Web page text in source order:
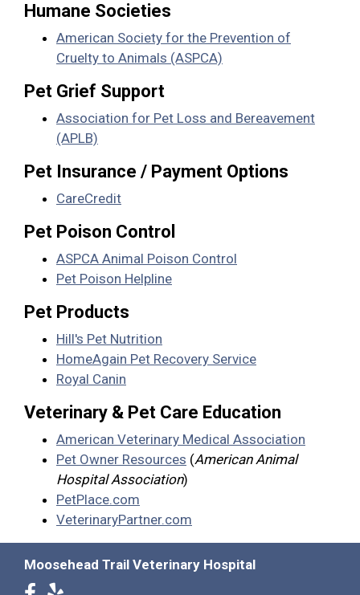
Humane Societies
American Society for the Prevention of
Cruelty to Animals (ASPCA)
Pet Grief Support
Association for Pet Loss and Bereavement
(APLB)
Pet Insurance / Payment Options
CareCredit
Pet Poison Control
ASPCA Animal Poison Control
Pet Poison Helpline
Pet Products
Hill's Pet Nutrition
HomeAgain Pet Recovery Service
Royal Canin
Veterinary & Pet Care Education
American Veterinary Medical Association
Pet Owner Resources (American Animal
Hospital Association)
PetPlace.com
VeterinaryPartner.com
Moosehead Trail Veterinary Hospital